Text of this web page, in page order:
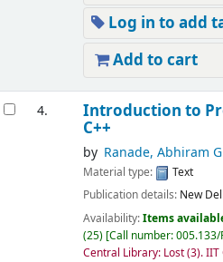
Log in to add
Add to cart
4. Introduction to
C++
by Ranade, Abhiram G
Material type:
Text
Publication details: New
Availability:Items
(25) Call number:005.133/
Central Library: Lost(3).IIT